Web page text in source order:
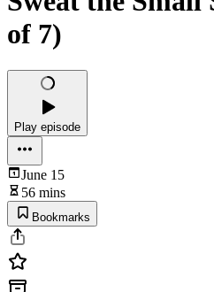
of 7)
Play episode
June 15
56 mins
Bookmarks